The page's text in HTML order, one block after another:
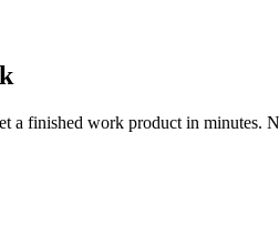
a finished work product in minutes.